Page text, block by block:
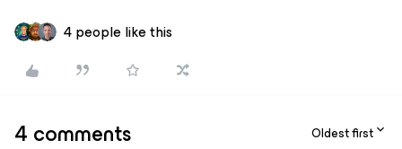
4 people like this
4 comments Oldest first